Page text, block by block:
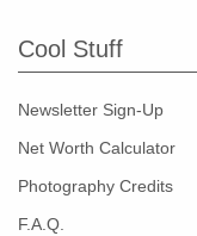
Cool Stuff
Newsletter Sign-Up
Net Worth Calculator
Photography Credits
F.A.Q.